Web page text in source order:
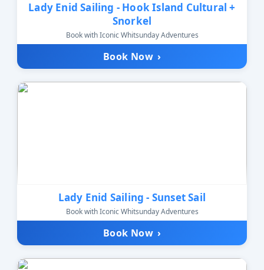
Lady Enid Sailing - Hook Island Cultural +
Snorkel
Book with Iconic Whitsunday Adventures
Book Now ›
Lady Enid Sailing - Sunset Sail
Book with Iconic Whitsunday Adventures
Book Now ›